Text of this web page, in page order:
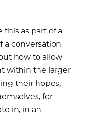
this as part of a
a conversation
how to allow
within the larger
their hopes,
for
in, in an